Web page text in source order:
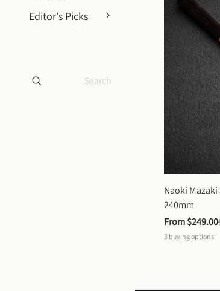
Editor's Picks
Naoki
240mm
From $249.00
3 buying options